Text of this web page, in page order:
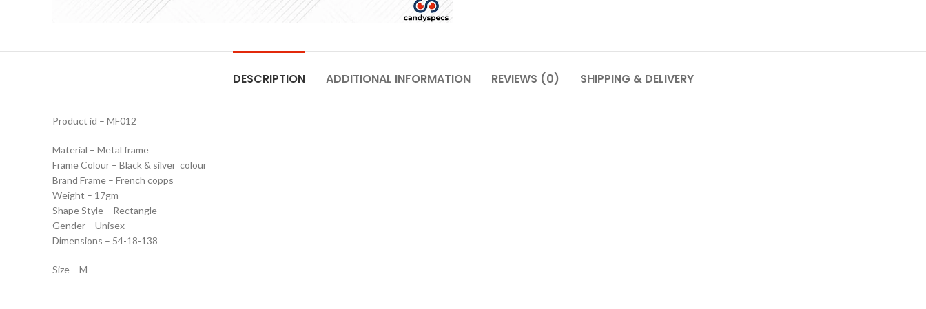
DESCRIPTION ADDITIONAL INFORMATION REVIEWS (0) SHIPPING & DELIVERY
Product id – MF012
Material – Metal frame
Frame Colour – Black & silver colour
Brand Frame – French copps
Weight – 17gm
Shape Style – Rectangle
Gender – Unisex
Dimensions – 54-18-138
Size – M